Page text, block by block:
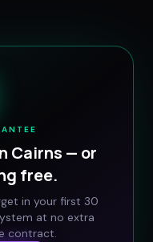
Cairns — or
free.
in your first 30
at no extra
contract.